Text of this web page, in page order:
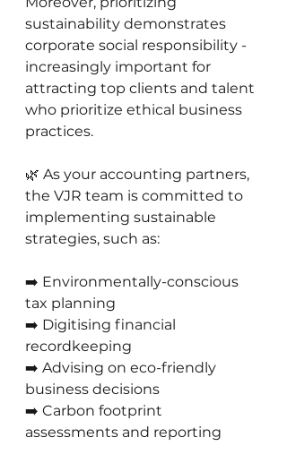
sustainability demonstrates
corporate social responsibility -
increasingly important for
attracting top clients and talent
who prioritize ethical business
practices.
🌿 As your accounting partners,
the VJR team is committed to
implementing sustainable
strategies, such as:
➡️ Environmentally-conscious
tax planning
➡️ Digitising financial
recordkeeping
➡️ Advising on eco-friendly
business decisions
➡️ Carbon footprint
assessments and reporting